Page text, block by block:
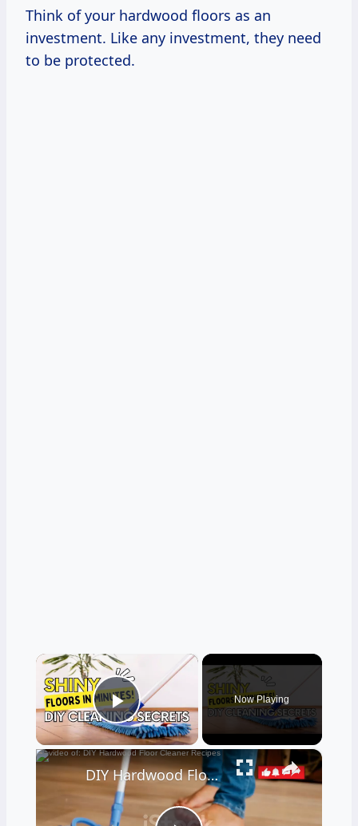
Think of your hardwood floors as an
investment. Like any investment, they need
to be protected.
×
Play Video
Now Playing
×
DIY Hardwood Floor Cleaner Recipes